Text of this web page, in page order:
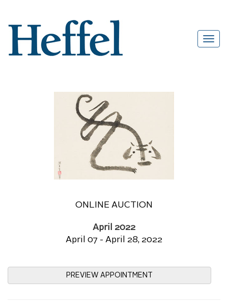
ONLINE AUCTION
April 2022
April 07 - April 28, 2022
PREVIEW APPOINTMENT